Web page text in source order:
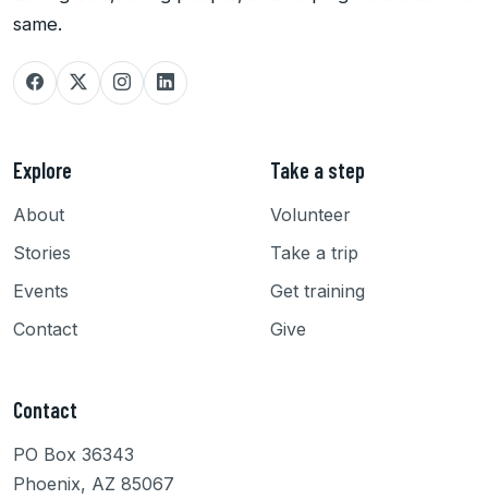
same.
Explore
About
Stories
Events
Contact
Take a step
Volunteer
Take a trip
Get training
Give
Contact
PO Box 36343
Phoenix, AZ 85067